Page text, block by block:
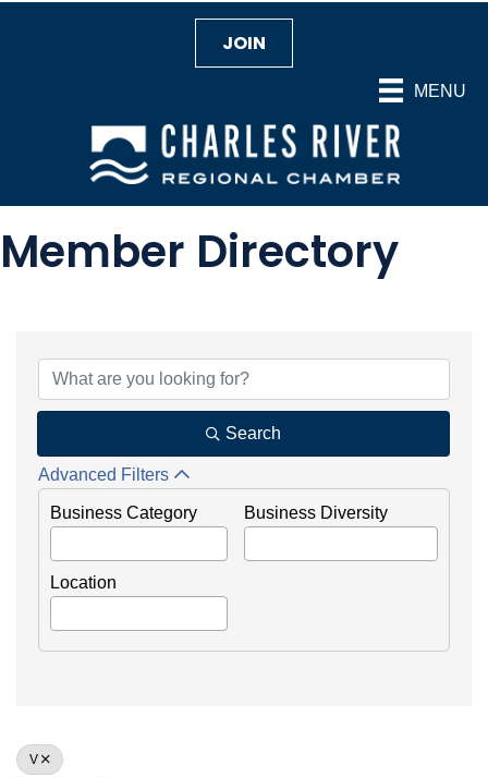
MENU
JOIN
Member Directory
Search
Advanced Filters
Business Category Business Diversity
Location
V